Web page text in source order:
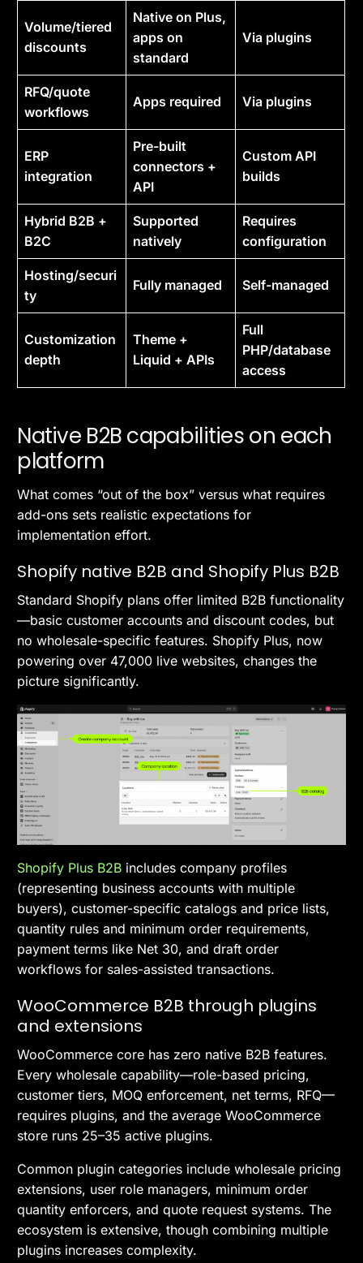
Volume/tiered
discounts
Native on Plus,
apps on
standard
Via plugins
RFQ/quote
workflows
Apps required Via plugins
ERP
integration
Pre-built
connectors +
API
Custom API
builds
Hybrid B2B +
B2C
Supported
natively
Requires
configuration
Hosting/securi
ty
Fully managed Self-managed
Customization
depth
Theme +
Liquid + APIs
Full
PHP/database
access
Native B2B capabilities on each
platform
What comes “out of the box” versus what requires
add-ons sets realistic expectations for
implementation effort.
Shopify native B2B and Shopify Plus B2B
Standard Shopify plans offer limited B2B functionality
—basic customer accounts and discount codes, but
no wholesale-specific features. Shopify Plus, now
powering over 47,000 live websites, changes the
picture significantly.
Shopify Plus B2B includes company profiles
(representing business accounts with multiple
buyers), customer-specific catalogs and price lists,
quantity rules and minimum order requirements,
payment terms like Net 30, and draft order
workflows for sales-assisted transactions.
WooCommerce B2B through plugins
and extensions
WooCommerce core has zero native B2B features.
Every wholesale capability—role-based pricing,
customer tiers, MOQ enforcement, net terms, RFQ—
requires plugins, and the average WooCommerce
store runs 25–35 active plugins.
Common plugin categories include wholesale pricing
extensions, user role managers, minimum order
quantity enforcers, and quote request systems. The
ecosystem is extensive, though combining multiple
plugins increases complexity.